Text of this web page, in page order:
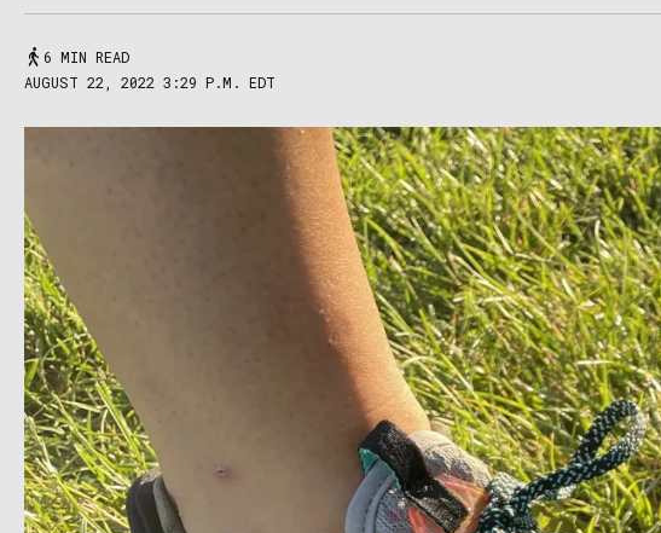
6 MIN READ
AUGUST 22, 2022 3:29 P.M. EDT